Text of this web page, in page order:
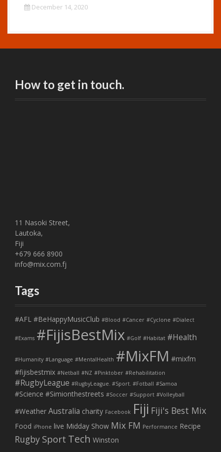
December 14, 2020
How to get in touch.
11 Nasoki Street,
Lautoka,
Fiji
+679 666 8900
info@mix.com.fj
Tags
#AFL #BeHappyMusicClub #Blood #Cancer #Cyclone #Dialect
#Exams #FijisBestMix #Golf #Habitat #Health
#Humanity #Language #MentalHealth #MixFM #mixfm
#fijisbestmix #Netball #NZ #Pinktober #Rehabilitation
#RugbyLeague #RugbyLeague. #Sport. #Fotball #Samoa
#Science #Simionthestreets #Soccer #Support #Volleyball
#Weather Australia charity Facebook Fiji Fiji's Best Mix
Food iPhone live Midday Show Mix FM Performance Recipe
Rugby Sport Tech Winston